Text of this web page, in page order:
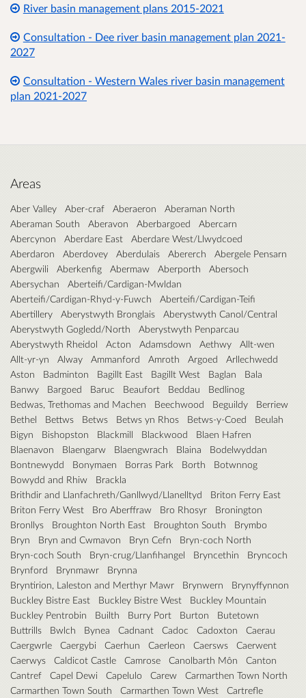
River basin management plans 2015-2021
Consultation - Dee river basin management plan 2021-
2027
Consultation - Western Wales river basin management
plan 2021-2027
Areas
Aber Valley Aber-craf Aberaeron
Aberaman North
Aberaman South
Aberavon Aberbargoed
Abercarn
Abercynon
Aberdare East
Aberdare West/Llwydcoed
Aberdaron
Aberdovey Aberdulais Abererch
Abergele Pensarn
Abergwili
Aberkenfig Abermaw Aberporth
Abersoch
Abersychan
Aberteifi/Cardigan-Mwldan
Aberteifi/Cardigan-Rhyd-y-Fuwch
Aberteifi/Cardigan-Teifi
Abertillery
Aberystwyth Bronglais
Aberystwyth Canol/Central
Aberystwyth Gogledd/North
Aberystwyth Penparcau
Aberystwyth Rheidol
Acton Adamsdown Aethwy
Allt-wen
Allt-yr-yn
Alway Ammanford Amroth Argoed
Arllechwedd
Aston
Badminton Bagillt East Bagillt West Baglan
Bala
Banwy
Bargoed Baruc Beaufort Beddau
Bedlinog
Bedwas, Trethomas and Machen
Beechwood Beguildy
Berriew
Bethel
Bettws Betws Betws yn Rhos Betws-y-Coed
Beulah
Bigyn
Bishopston Blackmill Blackwood
Blaen Hafren
Blaenavon
Blaengarw Blaengwrach Blaina
Bodelwyddan
Bontnewydd
Bonymaen Borras Park Borth
Botwnnog
Bowydd and Rhiw
Brackla
Brithdir and Llanfachreth/Ganllwyd/Llanelltyd
Briton Ferry East
Briton Ferry West
Bro Aberffraw Bro Rhosyr
Bronington
Bronllys
Broughton North East Broughton South
Brymbo
Bryn
Bryn and Cwmavon Bryn Cefn
Bryn-coch North
Bryn-coch South
Bryn-crug/Llanfihangel Bryncethin
Bryncoch
Brynford
Brynmawr
Brynna
Bryntirion, Laleston and Merthyr Mawr
Brynwern
Brynyffynnon
Buckley Bistre East
Buckley Bistre West
Buckley Mountain
Buckley Pentrobin
Builth Burry Port Burton
Butetown
Buttrills
Bwlch Bynea Cadnant Cadoc Cadoxton
Caerau
Caergwrle
Caergybi Caerhun Caerleon Caersws
Caerwent
Caerwys
Caldicot Castle Camrose Canolbarth Môn
Canton
Cantref
Capel Dewi Capelulo Carew
Carmarthen Town North
Carmarthen Town South
Carmarthen Town West
Cartrefle